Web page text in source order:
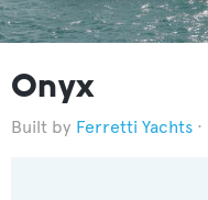
Onyx
Ferretti Yachts